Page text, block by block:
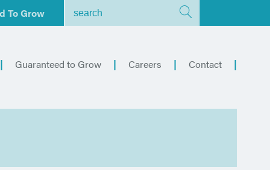
To Grow
Guaranteed to Grow Careers Contact